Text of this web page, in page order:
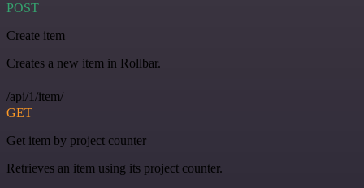
POST
Create item
Creates a new item in Rollbar.
/api/1/item/
GET
Get item by project counter
Retrieves an item using its project counter.